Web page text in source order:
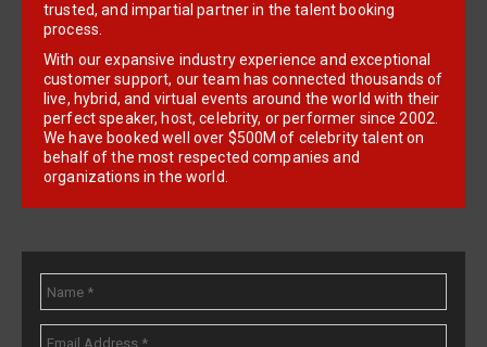
trusted, and impartial partner in the talent booking
process.
With our expansive industry experience and exceptional
customer support, our team has connected thousands of
live, hybrid, and virtual events around the world with their
perfect speaker, host, celebrity, or performer since 2002.
We have booked well over $500M of celebrity talent on
behalf of the most respected companies and
organizations in the world.